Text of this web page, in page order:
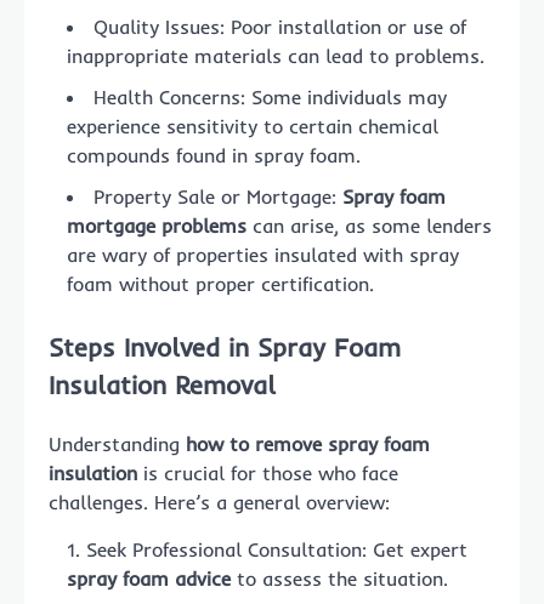
Quality Issues: Poor installation or use of
inappropriate materials can lead to problems.
Health Concerns: Some individuals may
experience sensitivity to certain chemical
compounds found in spray foam.
Property Sale or Mortgage: Spray foam
mortgage problems can arise, as some lenders
are wary of properties insulated with spray
foam without proper certification.
Steps Involved in Spray Foam
Insulation Removal
Understanding how to remove spray foam
insulation is crucial for those who face
challenges. Here’s a general overview:
Seek Professional Consultation: Get expert
spray foam adviceto assess the situation.